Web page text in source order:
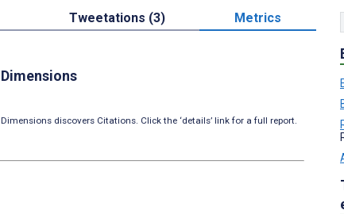
Tweetations (3) Metrics
Dimensions
Dimensions discovers Citations. Click the ‘details’ link for a full report.